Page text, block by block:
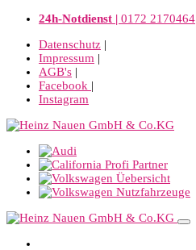
24h-Notdienst | 0172 2170464
Datenschutz |
Impressum |
AGB's |
Facebook |
Instagram